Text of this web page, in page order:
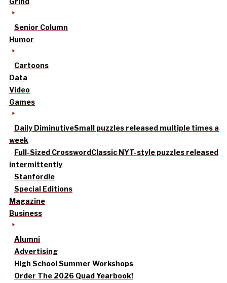
Senior Column
Humor
Cartoons
Data
Video
Games
Daily DiminutiveSmall puzzles released multiple times a
week
Full-Sized CrosswordClassic NYT-style puzzles released
intermittently
Stanfordle
Special Editions
Magazine
Business
Alumni
Advertising
High School Summer Workshops
Order The 2026 Quad Yearbook!